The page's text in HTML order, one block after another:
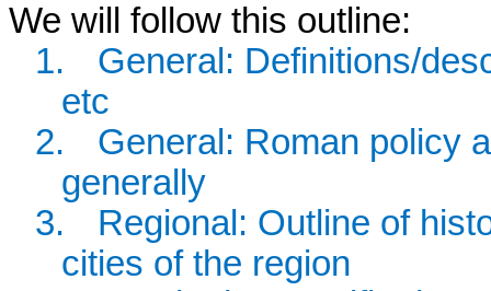
We will follow this outline:
1.
General: Definitions/
etc
2.
General: Roman policy
generally
3.
Regional: Outline of
cities of the region